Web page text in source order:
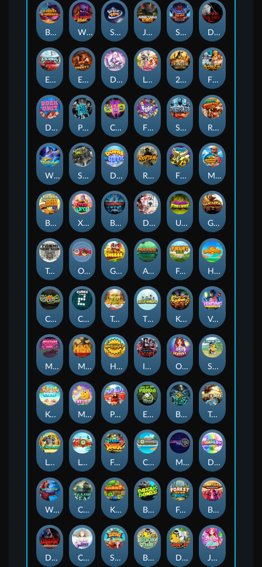
Barrel Bonanza Wild Dojo Strike Space Zoo Junkyard Kings Shadow Strike Dark Spiral
Eternal Duel EPIC BULLETS & BOUNTY Dusk Princess Le Bunny 2 Wild 2 Die Fist Of Destruction
Dork Unit Pray for Three Chaos Crew 2 Fighter Pit Stormforged Rusty & Curly
Wishbringer Slayers Inc Dorks of The Deep Rotten FRKN Bananas Marlin Master
Benny The Beer Xmas Drop Bloodthirst Densho Undead Fortune Gladiator Legends
Toshi Video Club OmNom Get The Cheese Aztec Twist Fruit Duel Hop'n'Pop
Chaos Crew Cubes 2 Tai The Toad The Respinners Klowns Vending Machine
Mystery Motel Mayan Stackways Harvest Wilds Immortal Desire Orb of Destiny Stack'em
Keep 'em Cool Magic Piggy Pug Life Eye of the Panda Beast Below Temple of Torment
Le Pharaoh Let It Snow Fear the Dark Cash Compass Miami Multiplier Double Rainbow
Warrior Ways Cursed Seas King Carrot Break Bones Forest Fortune Buffalo Stack'n'Sync
Dark Summoning Cloud Princess Shaolin Master Book of Time Drop'em Jelly Slice